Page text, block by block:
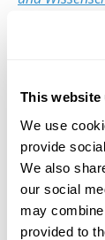
This website
We use
provide
We also
our social
may
provided to
Barbara
“Per
Making
Zabala
Selected